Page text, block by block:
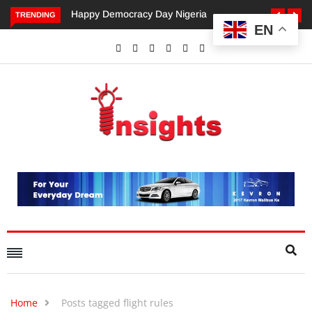
TRENDING
Democracy Day NigeriaDangote’s Call for Increased
Investments to Drive Africa’s
Home Posts tagged flight rules
EN